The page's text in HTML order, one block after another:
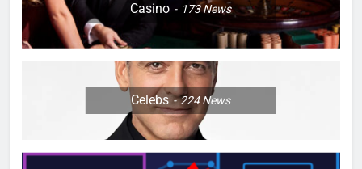
Casino 173News
Celebs 224News